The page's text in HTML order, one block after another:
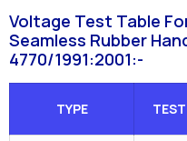
Voltage Test Table
Seamless Rubber
4770/1991:2001:-
TYPE